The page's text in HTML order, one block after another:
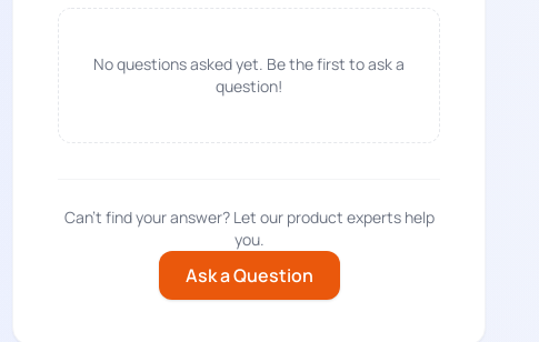
No questions asked yet. Be the first to ask a
question!
Can't find your answer? Let our product experts help
you.
Ask a Question